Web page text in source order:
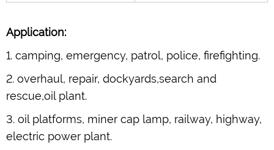
Application:
1. camping, emergency, patrol, police, firefighting.
2. overhaul, repair, dockyards,search and
rescue,oil plant.
3. oil platforms, miner cap lamp, railway, highway,
electric power plant.